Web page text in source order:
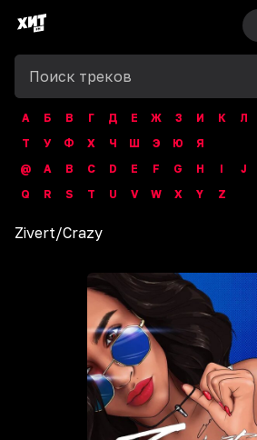
А Б В Г Д Е Ж З И К Л
Т
У Ф Х Ч Ш Э Ю
Я
@
A B C D E F G H I J
Q
R S T U V W X Y Z
Zivert/Crazy